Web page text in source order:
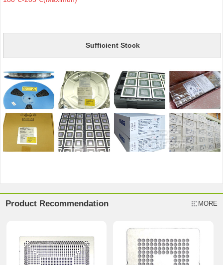
Sufficient Stock
Product Recommendation MORE